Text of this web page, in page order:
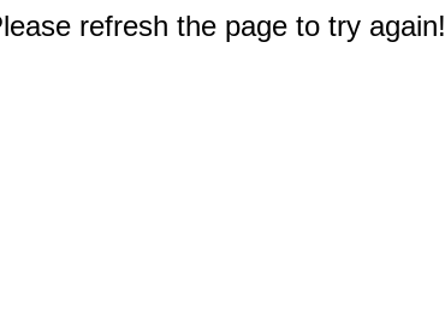
refresh the page to try again!